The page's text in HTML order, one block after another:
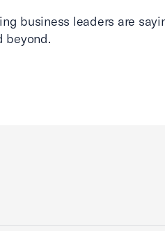
business leaders are
beyond.